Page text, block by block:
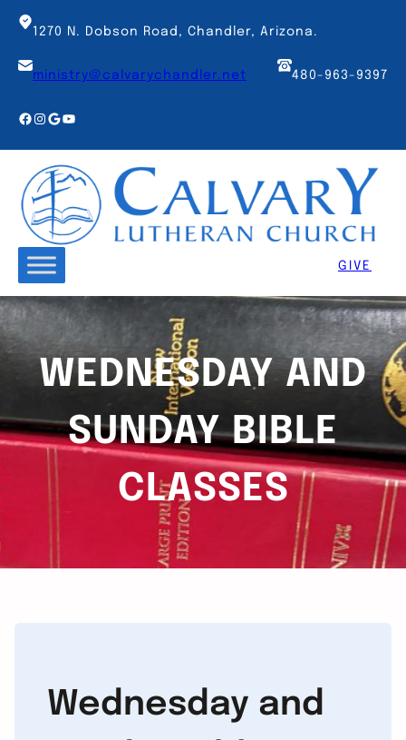
Skip
content
1270 N. Dobson Road, Chandler, Arizona.
ministry@calvarychandler.net 480-963-9397
Facebook
Instagram
Google
YouTube
GIVE
WEDNESDAY AND
SUNDAY BIBLE
CLASSES
Wednesday and